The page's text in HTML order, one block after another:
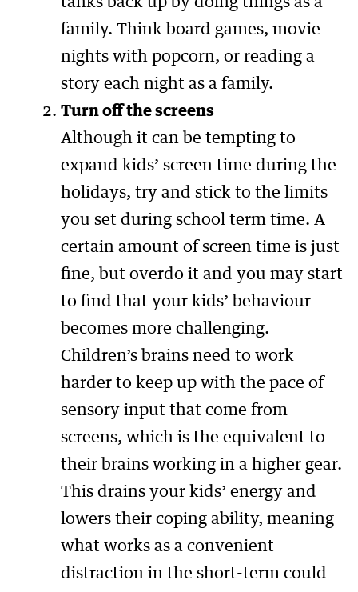
family. Think board games, movie
nights with popcorn, or reading a
story each night as a family.
Turn off the screens
Although it can be tempting to
expand kids’ screen time during the
holidays, try and stick to the limits
you set during school term time. A
certain amount of screen time is just
fine, but overdo it and you may start
to find that your kids’ behaviour
becomes more challenging.
Children’s brains need to work
harder to keep up with the pace of
sensory input that come from
screens, which is the equivalent to
their brains working in a higher gear.
This drains your kids’ energy and
lowers their coping ability, meaning
what works as a convenient
distraction in the short-term could